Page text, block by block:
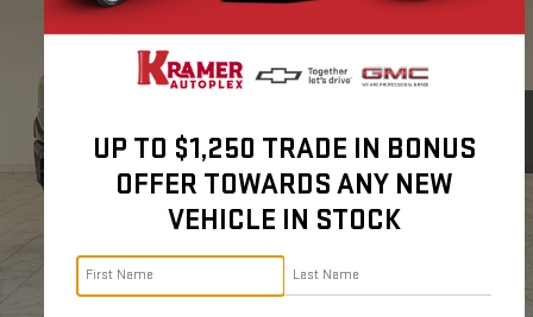
UP TO $1,250 TRADE IN BONUS
OFFER TOWARDS ANY NEW
VEHICLE IN STOCK